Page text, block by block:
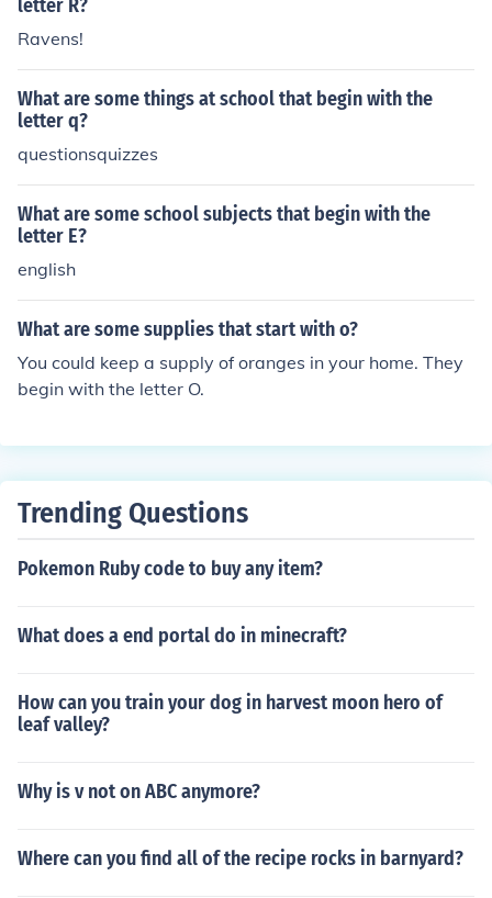
letter R?
Ravens!
What are some things at school that begin with the
letter q?
questionsquizzes
What are some school subjects that begin with the
letter E?
english
What are some supplies that start with o?
You could keep a supply of oranges in your home. They
begin with the letter O.
Trending Questions
Pokemon Ruby code to buy any item?
What does a end portal do in minecraft?
How can you train your dog in harvest moon hero of
leaf valley?
Why is v not on ABC anymore?
Where can you find all of the recipe rocks in barnyard?